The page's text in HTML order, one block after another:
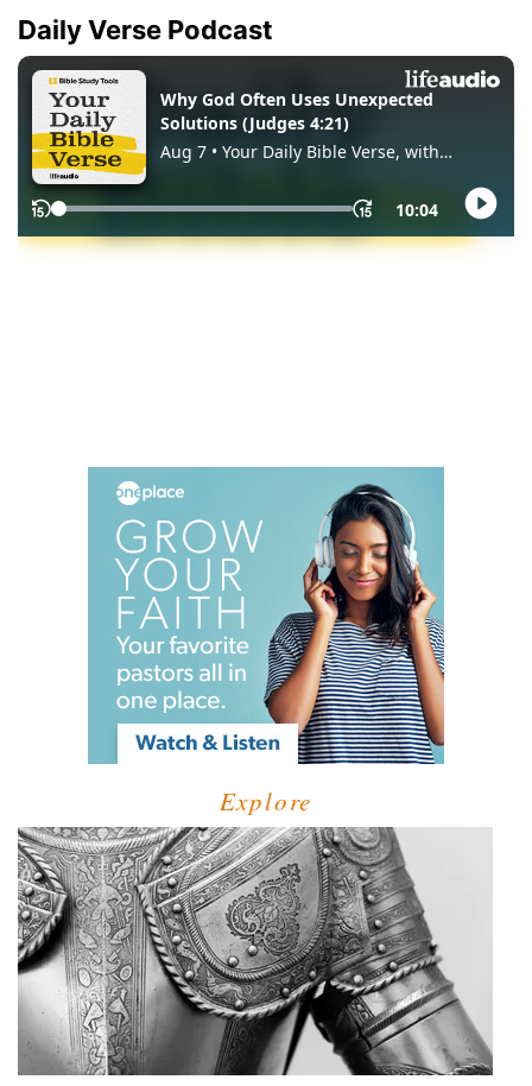
Daily Verse Podcast
Explore